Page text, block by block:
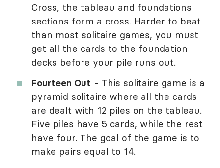
Cross, the tableau and foundations
sections form a cross. Harder to beat
than most solitaire games, you must
get all the cards to the foundation
decks before your pile runs out.
Fourteen Out - This solitaire game is a
pyramid solitaire where all the cards
are dealt with 12 piles on the tableau.
Five piles have 5 cards, while the rest
have four. The goal of the game is to
make pairs equal to 14.